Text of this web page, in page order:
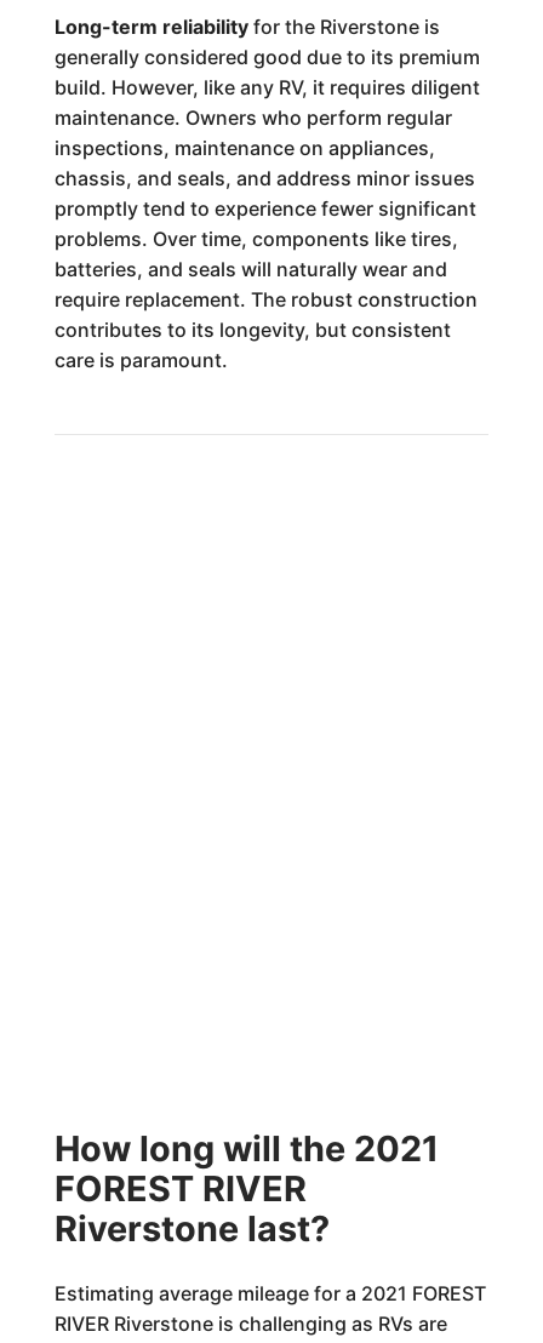
Long-term reliabilityfor the Riverstone is
generally considered good due to its premium
build. However, like any RV, it requires diligent
maintenance. Owners who perform regular
inspections, maintenance on appliances,
chassis, and seals, and address minor issues
promptly tend to experience fewer significant
problems. Over time, components like tires,
batteries, and seals will naturally wear and
require replacement. The robust construction
contributes to its longevity, but consistent
care is paramount.
How long will the 2021
FOREST RIVER
Riverstone last?
Estimating average mileage for a 2021 FOREST
RIVER Riverstone is challenging as RVs are